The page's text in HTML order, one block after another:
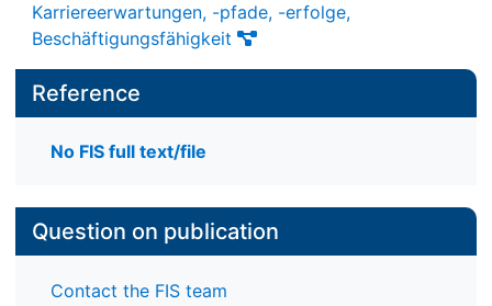
Karriereerwartungen, -pfade, -erfolge,
Beschäftigungsfähigkeit
Reference
No FIS full text/file
Question on publication
Contact the FIS team